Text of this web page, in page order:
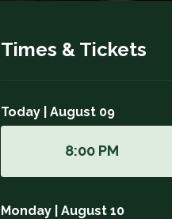
Times & Tickets
Today | August 09
8:00 PM
Monday | August 10